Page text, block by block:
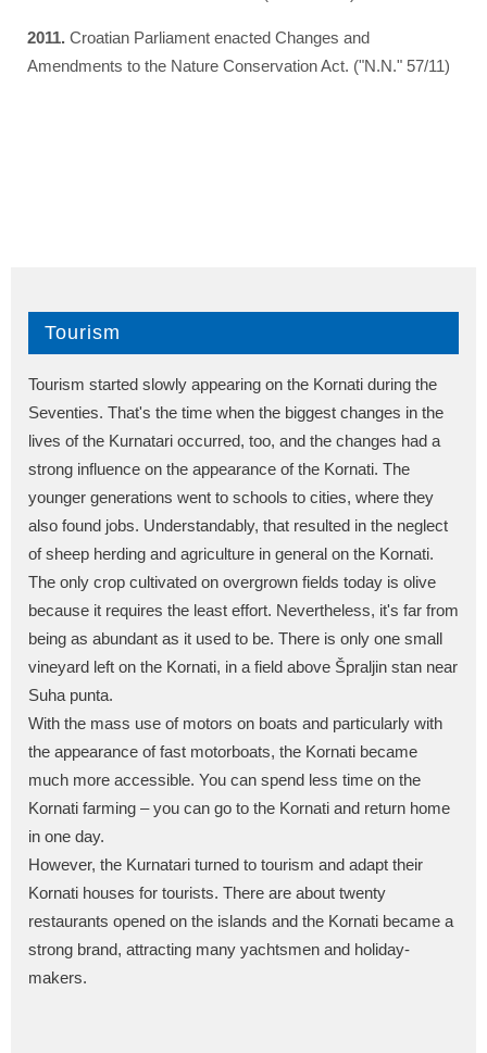
2011. Croatian Parliament enacted Changes and
Amendments to the Nature Conservation Act. ("N.N." 57/11)
Tourism
Tourism started slowly appearing on the Kornati during the
Seventies. That's the time when the biggest changes in the
lives of the Kurnatari occurred, too, and the changes had a
strong influence on the appearance of the Kornati. The
younger generations went to schools to cities, where they
also found jobs. Understandably, that resulted in the neglect
of sheep herding and agriculture in general on the Kornati.
The only crop cultivated on overgrown fields today is olive
because it requires the least effort. Nevertheless, it's far from
being as abundant as it used to be. There is only one small
vineyard left on the Kornati, in a field above Špraljin stan near
Suha punta.
With the mass use of motors on boats and particularly with
the appearance of fast motorboats, the Kornati became
much more accessible. You can spend less time on the
Kornati farming – you can go to the Kornati and return home
in one day.
However, the Kurnatari turned to tourism and adapt their
Kornati houses for tourists. There are about twenty
restaurants opened on the islands and the Kornati became a
strong brand, attracting many yachtsmen and holiday-
makers.